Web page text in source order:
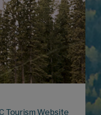
Tourism Website